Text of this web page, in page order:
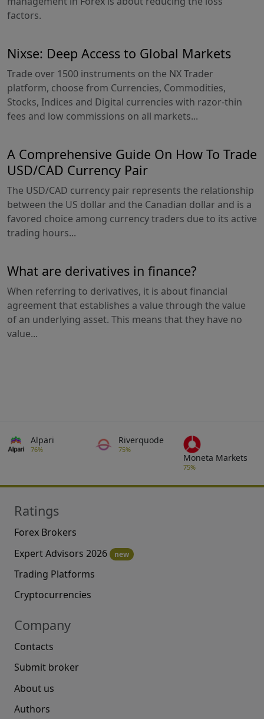
factors.
Nixse: Deep Access to Global Markets
Trade over 1500 instruments on the NX Trader
platform, choose from Currencies, Commodities,
Stocks, Indices and Digital currencies with razor-thin
fees and low commissions on all markets...
A Comprehensive Guide On How To Trade
USD/CAD Currency Pair
The USD/CAD currency pair represents the relationship
between the US dollar and the Canadian dollar and is a
favored choice among currency traders due to its active
trading hours...
What are derivatives in finance?
When referring to derivatives, it is about financial
agreement that establishes a value through the value
of an underlying asset. This means that they have no
value...
Alpari
76%
Riverquode
75%
Moneta Markets
75%
Ratings
Forex Brokers
Expert Advisors 2026
new
Trading Platforms
Cryptocurrencies
Company
Contacts
Submit broker
About us
Authors